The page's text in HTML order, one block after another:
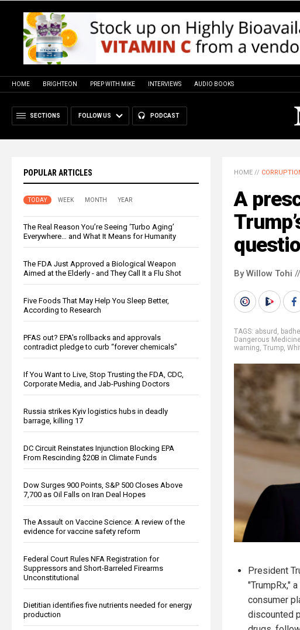
HOME BRIGHTEON PREP WITH MIKE INTERVIEWS AUDIO BOOKS
SECTIONS FOLLOW US PODCAST
POPULAR ARTICLES
TODAY WEEK MONTH YEAR
The Real Reason You’re Seeing ‘Turbo Aging’
Everywhere… and What It Means for Humanity
The FDA Just Approved a Biological Weapon
Aimed at the Elderly - and They Call It a Flu Shot
Five Foods That May Help You Sleep Better,
According to Research
PFAS out? EPA's rollbacks and approvals
contradict pledge to curb “forever chemicals”
If You Want to Live, Stop Trusting the FDA, CDC,
Corporate Media, and Jab-Pushing Doctors
Russia strikes Kyiv logistics hubs in deadly
barrage, killing 17
DC Circuit Reinstates Injunction Blocking EPA
From Rescinding $20B in Climate Funds
Dow Surges 900 Points, S&P 500 Closes Above
7,700 as Oil Falls on Iran Deal Hopes
The Assault on Vaccine Science: A review of the
evidence for vaccine safety reform
Federal Court Rules NFA Registration for
Suppressors and Short-Barreled Firearms
Unconstitutional
Dietitian identifies five nutrients needed for energy
production
HOME //
A
By Willow Tohi
TAGS: absurd ,
Dangerous
warning, Trump,
President
"TrumpRx,"
consumer
discounted